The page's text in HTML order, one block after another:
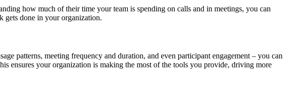
how much of their time your team is spending on calls and in meetings, you can
gets done in your organization.
patterns, meeting frequency and duration, and even participant engagement – you can
ensures your organization is making the most of the tools you provide, driving more